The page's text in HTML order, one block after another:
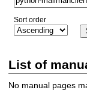
Sort order
List of
No manual pages